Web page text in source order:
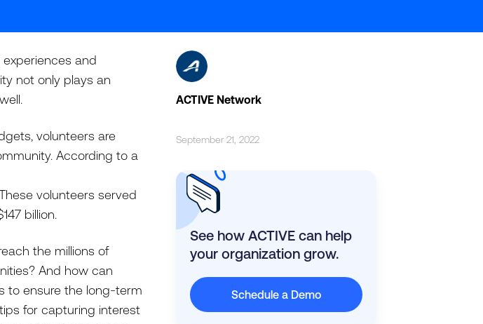
and
not only plays an
volunteers are
According to a
volunteers served
billion.
the millions of
And how can
to ensure the long-term
for capturing interest
ACTIVE Network
September 21, 2022
See how ACTIVE can help
your organization grow.
Schedule a Demo